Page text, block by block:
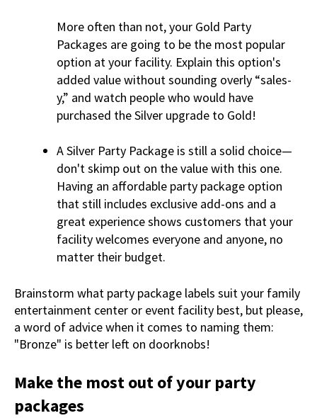
More often than not, your Gold Party
Packages are going to be the most popular
option at your facility. Explain this option's
added value without sounding overly “sales-
y,” and watch people who would have
purchased the Silver upgrade to Gold!
A Silver Party Package is still a solid choice—
don't skimp out on the value with this one.
Having an affordable party package option
that still includes exclusive add-ons and a
great experience shows customers that your
facility welcomes everyone and anyone, no
matter their budget.
Brainstorm what party package labels suit your family
entertainment center or event facility best, but please,
a word of advice when it comes to naming them:
"Bronze" is better left on doorknobs!
Make the most out of your party
packages